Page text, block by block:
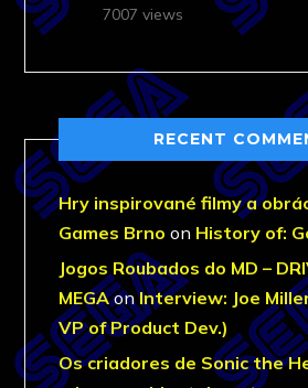
7007 views
RECENT
Hry inspirované filmy a
Games Brno on History of:
Jogos Roubados do MD –
MEGAonInterview: Joe
VP of Product Dev.)
Os criadores de Sonic the